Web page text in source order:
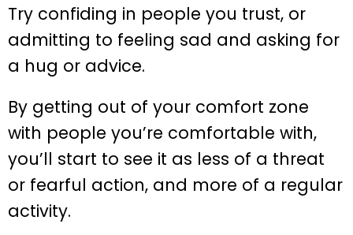
Try confiding in people you trust, or
admitting to feeling sad and asking for
a hug or advice.
By getting out of your comfort zone
with people you’re comfortable with,
you’ll start to see it as less of a threat
or fearful action, and more of a regular
activity.